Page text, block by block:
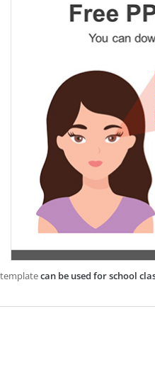
can be used for school